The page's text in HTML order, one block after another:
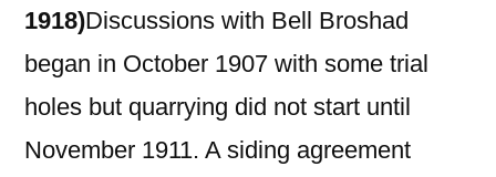
1918)Discussions with Bell Broshad
began in October 1907 with some trial
holes but quarrying did not start until
November 1911. A siding agreement